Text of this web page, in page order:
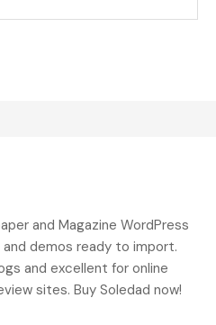
and Magazine WordPress
demos ready to import.
and excellent for online
sites. Buy Soledad now!